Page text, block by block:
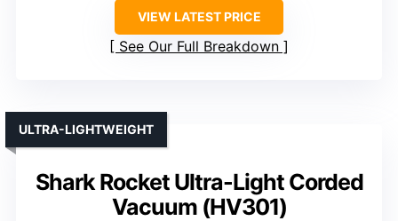
VIEW LATEST PRICE
See Our Full Breakdown
Shark Rocket Ultra-Light Corded
Vacuum (HV301)
ULTRA-LIGHTWEIGHT